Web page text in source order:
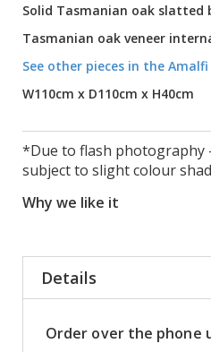
Solid Tasmanian oak slatted
Tasmanian oak veneer
See other pieces in the
W110cm x D110cm x H40cm
*Due to flash photography
subject to slight colour
Why we like it
Details
Order over the phone